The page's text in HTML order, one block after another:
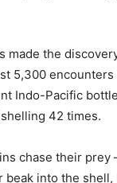
made the
5,300
Indo-Pacific
42 times.
chase their
into the